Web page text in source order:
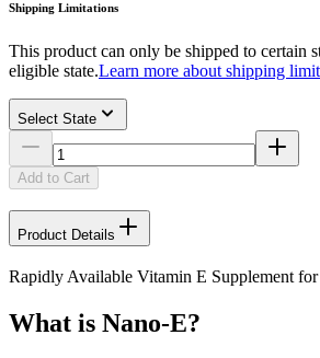
Shipping Limitations
This product can only be shipped to certain
eligible state.Learn more about shipping
Select State
Add to Cart
Product Details
Rapidly Available Vitamin E Supplement for
What is Nano-E?